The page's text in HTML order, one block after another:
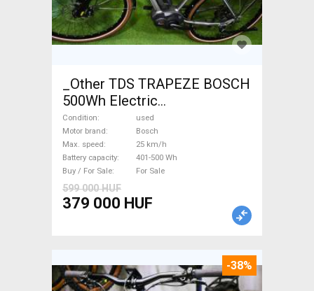
_Other TDS TRAPEZE BOSCH
500Wh Electric
Trekking/cross 25 km/h
Bosch 401-500 Wh used For
Sale
Condition
used
Motor brand
Bosch
Max. speed
25 km/h
Battery capacity
401-500 Wh
Buy / For Sale
For Sale
599 000 HUF
379 000 HUF
-38%